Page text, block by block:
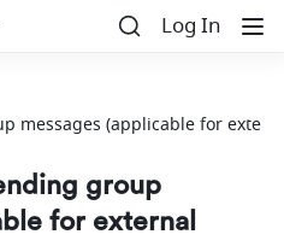
Log In
messages (applicable for
group
for external